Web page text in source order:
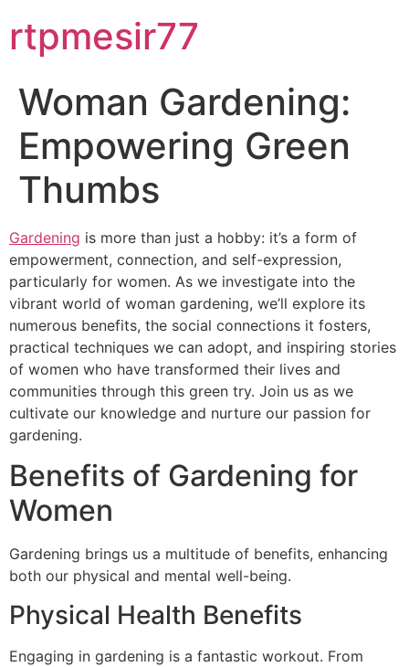
rtpmesir77
Woman Gardening:
Empowering Green
Thumbs
Gardening is more than just a hobby: it’s a form of
empowerment, connection, and self-expression,
particularly for women. As we investigate into the
vibrant world of woman gardening, we’ll explore its
numerous benefits, the social connections it fosters,
practical techniques we can adopt, and inspiring stories
of women who have transformed their lives and
communities through this green try. Join us as we
cultivate our knowledge and nurture our passion for
gardening.
Benefits of Gardening for
Women
Gardening brings us a multitude of benefits, enhancing
both our physical and mental well-being.
Physical Health Benefits
Engaging in gardening is a fantastic workout. From